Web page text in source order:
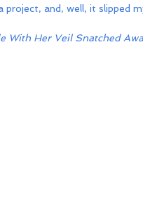
and, well, it slipped
With Her Veil Snatched